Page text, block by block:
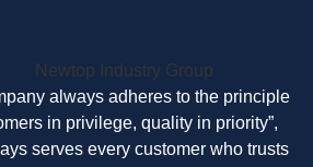
always adheres to the principle
in privilege, quality in priority”,
serves every customer who trusts